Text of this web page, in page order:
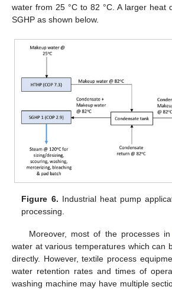
water from 25 °C to 82 °C. A larger heat
SGHP as shown below.
Figure 6. Industrial heat pump
processing.
Moreover, most of the processes in
water at various temperatures which can
directly. However, textile process
water retention rates and times of
washing machine may have multiple